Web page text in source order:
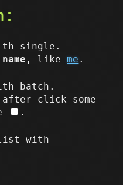
single.
, likeme .
batch.
after click some
.
list with